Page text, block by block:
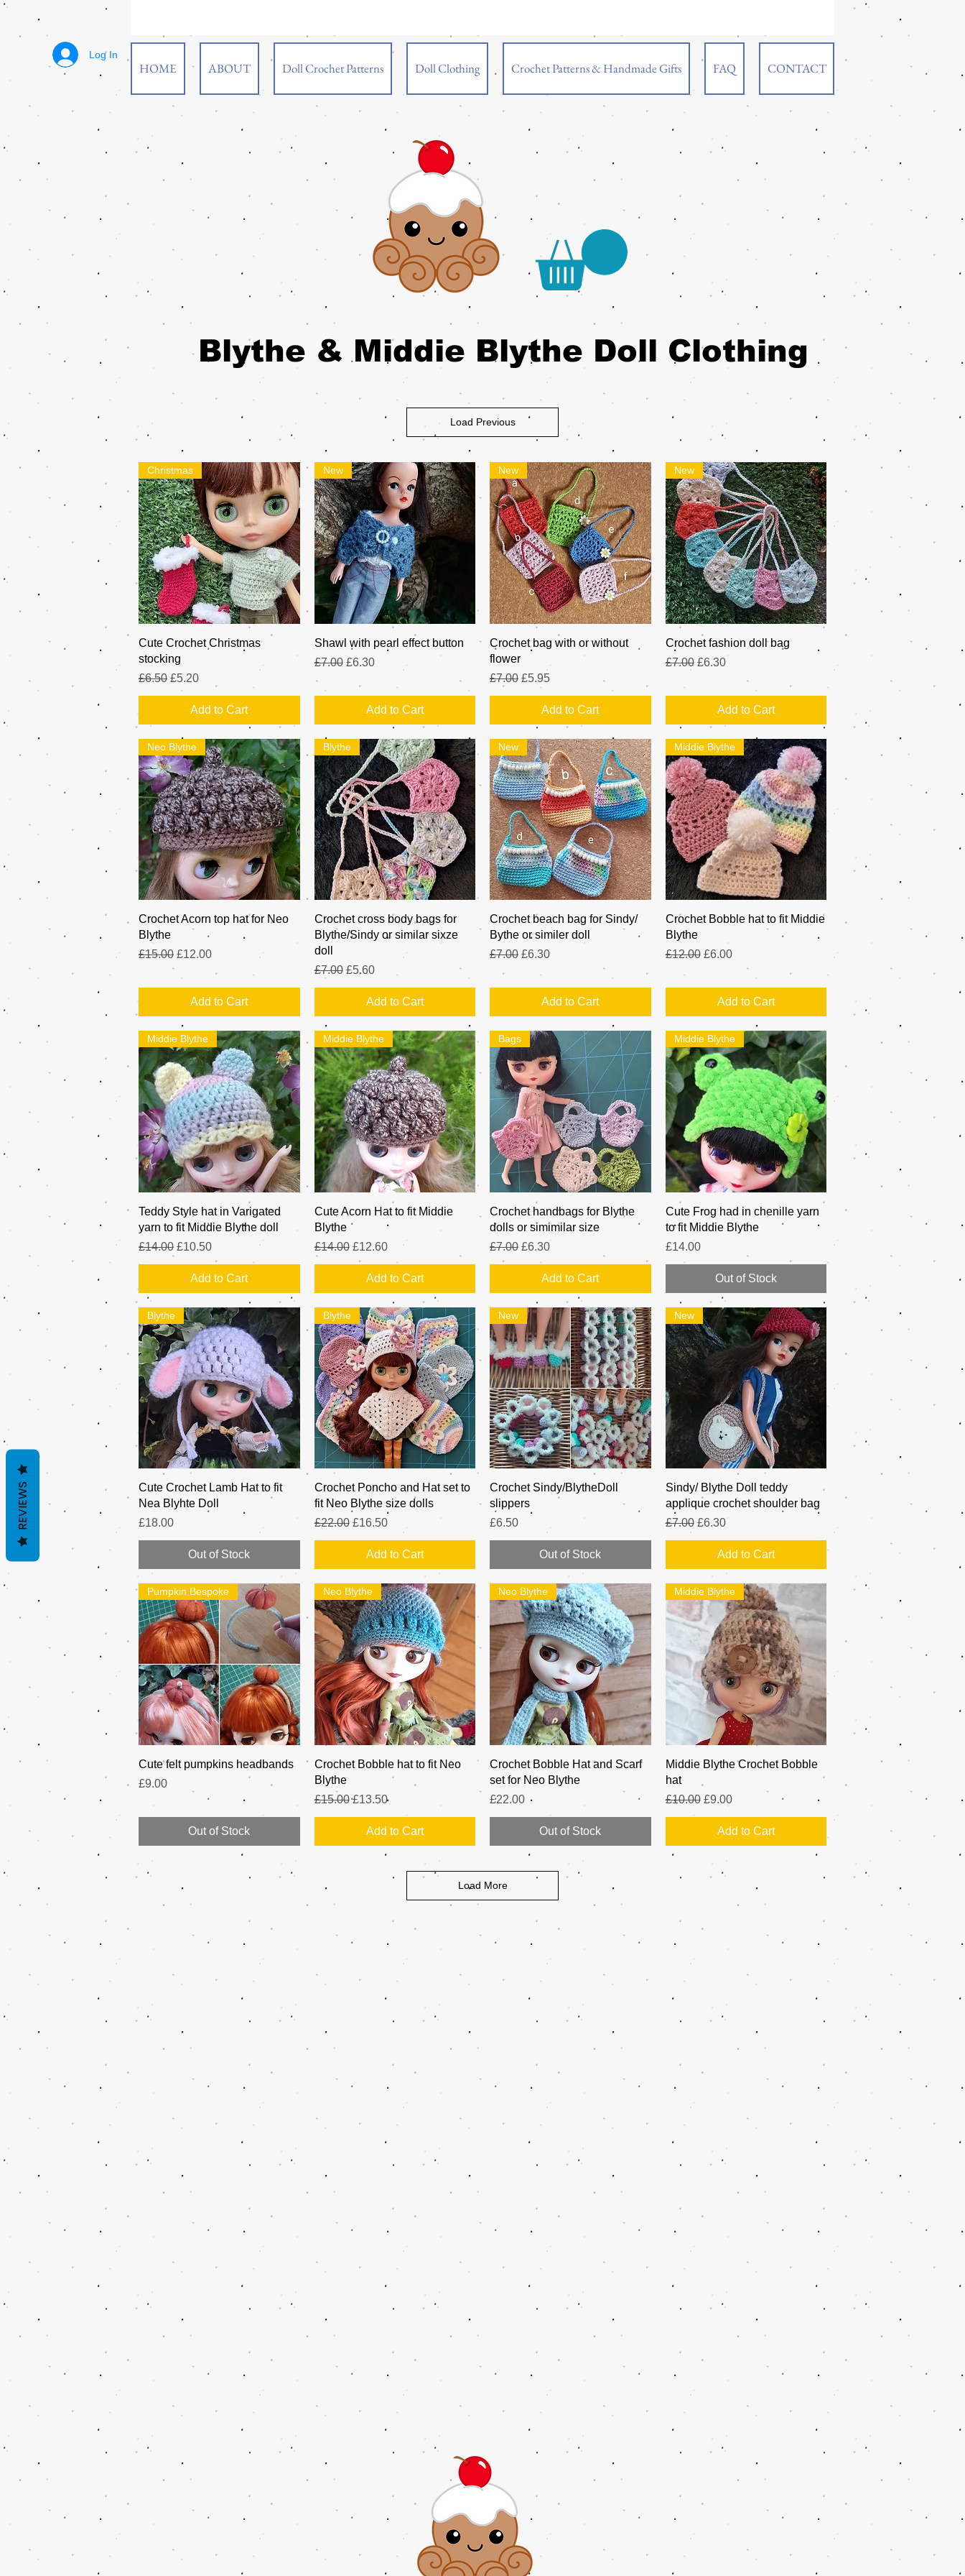
Log In
HOME ABOUT Doll Crochet Patterns Doll Clothing Crochet Patterns & Handmade Gifts FAQ CONTACT
Blythe & Middie Blythe Doll Clothing
Load Previous
Quick View
Christmas
Cute Crochet Christmas
stocking
Regular Price
£6.50 Sale Price
£5.20
Add to Cart
Quick View
New
Shawl with pearl effect button
Regular Price
£7.00 Sale Price
£6.30
Add to Cart
Quick View
New
Crochet bag with or without
flower
Regular Price
£7.00 Sale Price
£5.95
Add to Cart
Quick View
New
Crochet fashion doll bag
Regular Price
£7.00 Sale Price
£6.30
Add to Cart
Quick View
Neo Blythe
Crochet Acorn top hat for Neo
Blythe
Regular Price
£15.00 Sale Price
£12.00
Add to Cart
Quick View
Blythe
Crochet cross body bags for
Blythe/Sindy or similar sixze
doll
Regular Price
£7.00 Sale Price
£5.60
Add to Cart
Quick View
New
Crochet beach bag for Sindy/
Bythe or similer doll
Regular Price
£7.00 Sale Price
£6.30
Add to Cart
Quick View
Middie Blythe
Crochet Bobble hat to fit Middie
Blythe
Regular Price
£12.00 Sale Price
£6.00
Add to Cart
Quick View
Middie Blythe
Teddy Style hat in Varigated
yarn to fit Middie Blythe doll
Regular Price
£14.00 Sale Price
£10.50
Add to Cart
Quick View
Middie Blythe
Cute Acorn Hat to fit Middie
Blythe
Regular Price
£14.00 Sale Price
£12.60
Add to Cart
Quick View
Bags
Crochet handbags for Blythe
dolls or simimilar size
Regular Price
£7.00 Sale Price
£6.30
Add to Cart
Quick View
Middie Blythe
Cute Frog had in chenille yarn
to fit Middie Blythe
Price
£14.00
Out of Stock
Quick View
Blythe
Cute Crochet Lamb Hat to fit
Nea Blyhte Doll
Price
£18.00
Out of Stock
Quick View
Blythe
Crochet Poncho and Hat set to
fit Neo Blythe size dolls
Regular Price
£22.00 Sale Price
£16.50
Add to Cart
Quick View
New
Crochet Sindy/BlytheDoll
slippers
Price
£6.50
Out of Stock
Quick View
New
Sindy/ Blythe Doll teddy
applique crochet shoulder bag
Regular Price
£7.00 Sale Price
£6.30
Add to Cart
Quick View
Pumpkin Bespoke
Cute felt pumpkins headbands
Price
£9.00
Out of Stock
Quick View
Neo Blythe
Crochet Bobble hat to fit Neo
Blythe
Regular Price
£15.00Sale Price
£13.50
Add to Cart
Quick View
Neo Blythe
Crochet Bobble Hat and Scarf
set for Neo Blythe
Price
£22.00
Out of Stock
Quick View
Middie Blythe
Middie Blythe Crochet Bobble
hat
Regular Price
£10.00 Sale Price
£9.00
Add to Cart
Load More
REVIEWS